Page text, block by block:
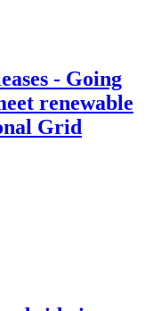
- Going
renewable
Grid